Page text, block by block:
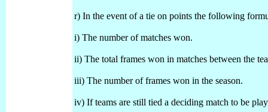
r) In the event of a tie on points the following
i) The number of matches won.
ii) The total frames won in matches between the
iii) The number of frames won in the season.
iv) If teams are still tied a deciding match to be